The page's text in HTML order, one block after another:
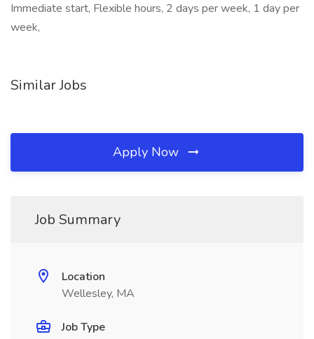
Immediate start, Flexible hours, 2 days per week, 1 day per
week,
Similar Jobs
Apply Now
Job Summary
Location
Wellesley, MA
Job Type